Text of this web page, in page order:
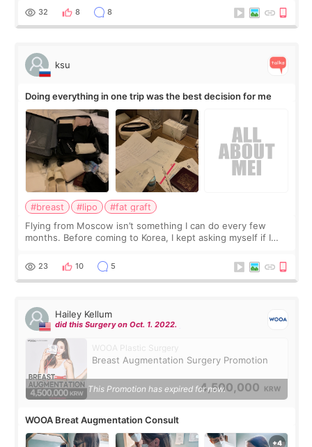
a small fat graft around my
32 8 8
ksu
Doing everything in one trip was the best decision for me
#breast #lipo
#fat graft
Flying from Moscow isn’t something I can do every few
months. Before coming to Korea, I kept asking myself if I
decided to do breast augmentat
23 10 5
Hailey Kellum
did this Surgery on Oct. 1. 2022.
WOOA Plastic Surgery
Breast Augmentation Surgery Promotion
4,500,000 KRW
This Promotion has expired for now.
WOOA Breat Augmentation Consult